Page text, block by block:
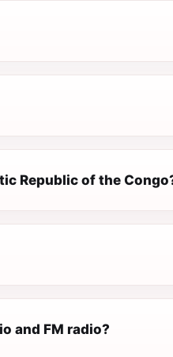
Republic of the
and FM radio?